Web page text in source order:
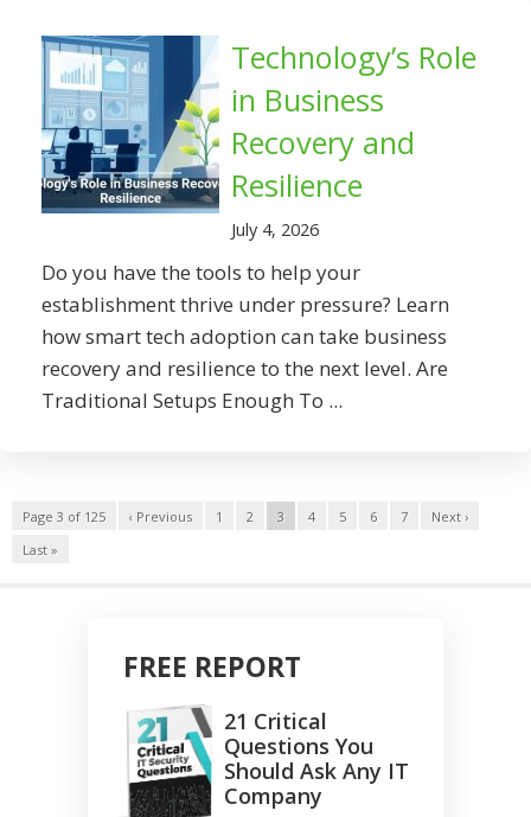
Technology’s Role
in Business
Recovery and
Resilience
July 4, 2026
Do you have the tools to help your
establishment thrive under pressure? Learn
how smart tech adoption can take business
recovery and resilience to the next level. Are
Traditional Setups Enough To ...
Page 3 of 125 ‹ Previous 1 2 3 4 5 6 7
Next ›
Last »
FREE REPORT
21 Critical
Questions You
Should Ask Any IT
Company